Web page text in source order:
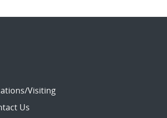
Visiting
Us